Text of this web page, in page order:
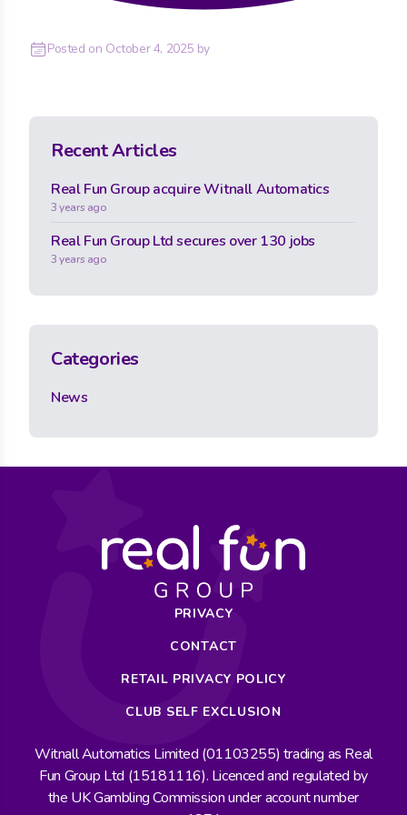
Posted on October 4, 2025 by
Recent Articles
Real Fun Group acquire Witnall Automatics
3 years ago
Real Fun Group Ltd secures over 130 jobs
3 years ago
Categories
News
PRIVACY
CONTACT
RETAIL PRIVACY POLICY
CLUB SELF EXCLUSION
Witnall Automatics Limited (01103255) trading as Real
Fun Group Ltd (15181116). Licenced and regulated by
the UK Gambling Commission under account number